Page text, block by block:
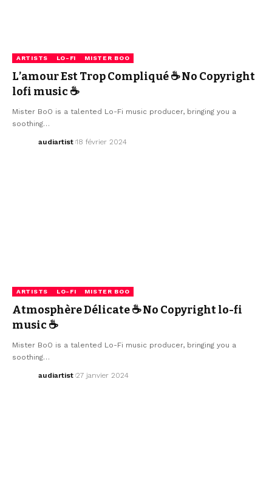
ARTISTS LO-FI MISTER BOO
L’amour Est Trop Compliqué ☕ No Copyright
lofi music ☕
Mister BoO is a talented Lo-Fi music producer, bringing you a
soothing…
audiartist 18 février 2024
ARTISTS LO-FI MISTER BOO
Atmosphère Délicate ☕ No Copyright lo-fi
music ☕
Mister BoO is a talented Lo-Fi music producer, bringing you a
soothing…
audiartist 27 janvier 2024